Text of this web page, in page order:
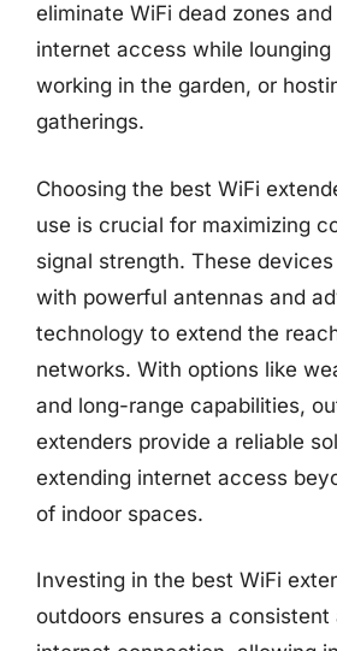
eliminate WiFi dead zones
internet access while lounging
working in the garden, or
gatherings.
Choosing the best WiFi
use is crucial for maximizing
signal strength. These
with powerful antennas and
technology to extend the
networks. With options like
and long-range capabilities,
extenders provide a reliable
extending internet access
of indoor spaces.
Investing in the best WiFi
outdoors ensures a consistent